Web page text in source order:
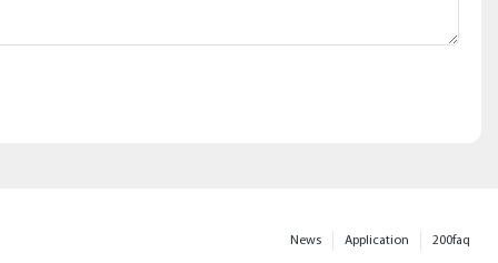
200faq
Application
News